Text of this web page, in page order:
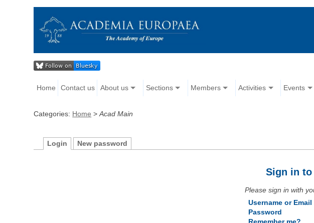
Home Contact us About us Sections Members Activities Events
Categories: Home >Acad Main
Login New password
Sign in to
Please sign in with
Username or Email
Password
Remember me?